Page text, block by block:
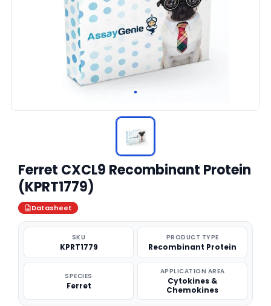
Ferret CXCL9 Recombinant Protein
(KPRT1779)
Datasheet
SKU
KPRT1779
PRODUCT TYPE
Recombinant Protein
SPECIES
Ferret
APPLICATION AREA
Cytokines &
Chemokines